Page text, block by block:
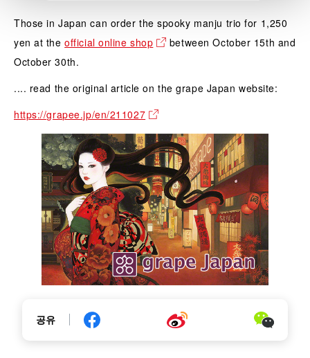
Those in Japan can order the spooky manju trio for 1,250
yen at theofficial online shop
between October 15th and
October 30th.
.... read the original article on the grape Japan website:
https://grapee.jp/en/211027
공유